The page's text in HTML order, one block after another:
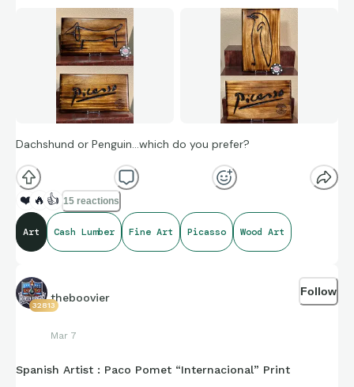
Dachshund or Penguin…which do you prefer?
❤️ 🔥 👍 15 reactions
Art Cash Lumber Fine Art Picasso Wood Art
32813
theboovier
Mar 7
Follow
Spanish Artist : Paco Pomet “Internacional” Print